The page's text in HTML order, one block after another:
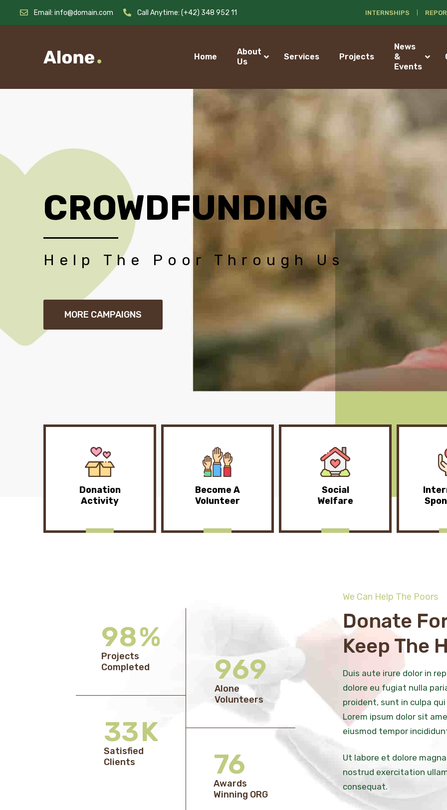
Email: info@domain.com Call Anytime: (+42) 348 952 11 INTERNSHIPS
Home
About
Us
Services Projects
News
&
Events
CROWDFUNDING
Help The Poor Through Us
MORE CAMPAIGNS
Donation
Activity
Become A
Volunteer
Social
Welfare
98%
Projects
Completed
33K
Satisfied
Clients
969
Alone
Volunteers
76
Awards
Winning ORG
We Can Help The Poors
Donate
Keep The
Duis aute irure dolor in
dolore eu fugiat nulla
proident, sunt in culpa
Lorem ipsum dolor sit
eiusmod tempor
Ut labore et dolore
nostrud exercitation
consequat.